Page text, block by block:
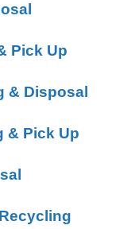
Pick Up
& Disposal
& Pick Up